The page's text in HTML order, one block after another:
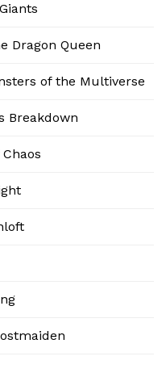
Dragon Queen
of the Multiverse
Breakdown